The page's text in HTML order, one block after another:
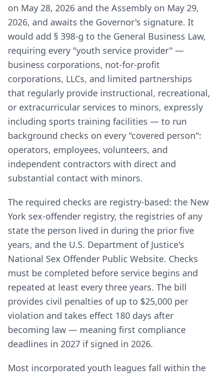
on May 28, 2026 and the Assembly on May 29,
2026, and awaits the Governor's signature. It
would add § 398-g to the General Business Law,
requiring every "youth service provider" —
business corporations, not-for-profit
corporations, LLCs, and limited partnerships
that regularly provide instructional, recreational,
or extracurricular services to minors, expressly
including sports training facilities — to run
background checks on every "covered person":
operators, employees, volunteers, and
independent contractors with direct and
substantial contact with minors.
The required checks are registry-based: the New
York sex-offender registry, the registries of any
state the person lived in during the prior five
years, and the U.S. Department of Justice's
National Sex Offender Public Website. Checks
must be completed before service begins and
repeated at least every three years. The bill
provides civil penalties of up to $25,000 per
violation and takes effect 180 days after
becoming law — meaning first compliance
deadlines in 2027 if signed in 2026.
Most incorporated youth leagues fall within the